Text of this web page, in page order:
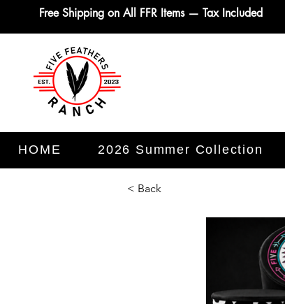
Free Shipping on All FFR Items — Tax Included
HOME 2026 Summer Collection
< Back